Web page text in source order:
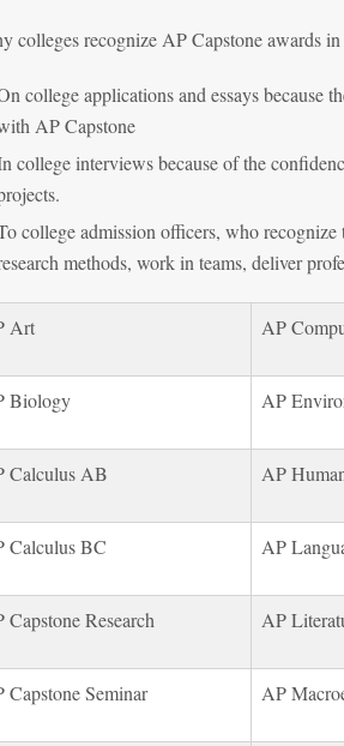
colleges recognize AP Capstone awards
college applications and essays because
AP Capstone
college interviews because of the
college admission officers, who
methods, work in teams, deliver
Art AP
Biology AP
Calculus AB AP
Calculus BC AP
Capstone Research AP
Capstone Seminar AP